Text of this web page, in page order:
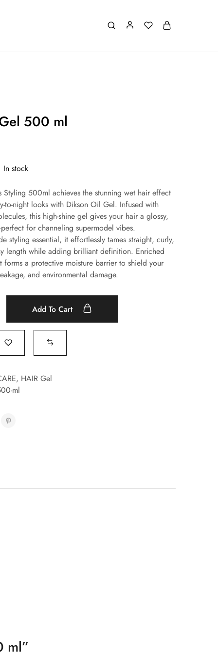
500 ml
In stock
500ml achieves the stunning wet hair effect
to-night looks with Dikson Oil Gel. Infused with
this high-shine gel gives your hair a glossy,
for channeling supermodel vibes.
styling essential, it effortlessly tames straight, curly,
length while adding brilliant definition. Enriched
a protective moisture barrier to shield your
and environmental damage.
Add To Cart
, HAIR Gel
ml
ml”